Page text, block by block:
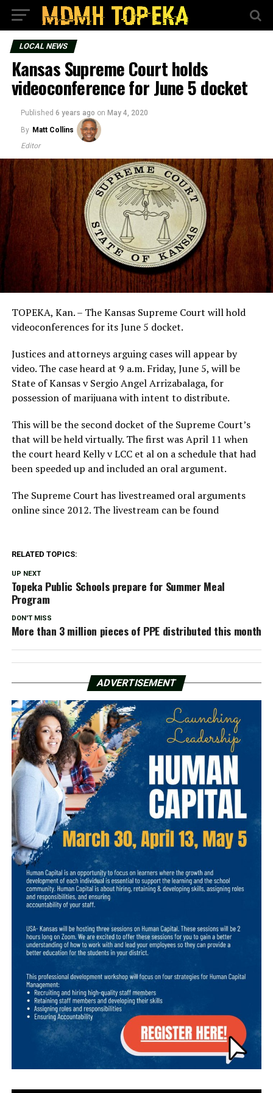
LOCAL NEWS
Kansas Supreme Court holds
videoconference for June 5 docket
Published 6 years ago on May 4, 2020
By Matt Collins
Editor
TOPEKA, Kan. – The Kansas Supreme Court will hold
videoconferences for its June 5 docket.
Justices and attorneys arguing cases will appear by
video. The case heard at 9 a.m. Friday, June 5, will be
State of Kansas v Sergio Angel Arrizabalaga, for
possession of marijuana with intent to distribute.
This will be the second docket of the Supreme Court’s
that will be held virtually. The first was April 11 when
the court heard Kelly v LCC et al on a schedule that had
been speeded up and included an oral argument.
The Supreme Court has livestreamed oral arguments
online since 2012. The livestream can be found
RELATED TOPICS:
UP NEXT
Topeka Public Schools prepare for Summer Meal
Program
DON'T MISS
More than 3 million pieces of PPE distributed this month
ADVERTISEMENT